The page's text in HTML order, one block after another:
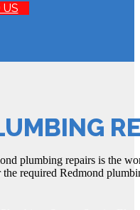
plumbing repairs is the
required Redmond